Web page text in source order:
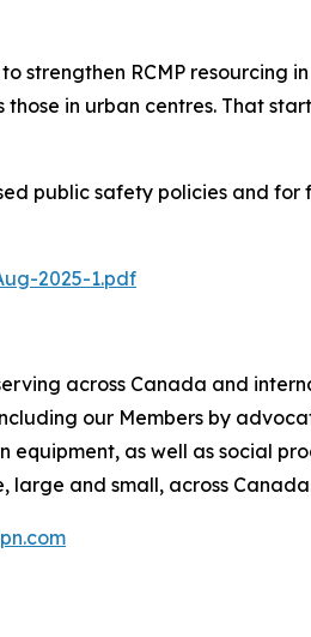
RCMP resourcing
in urban centres. That
safety policies and for
2025-1.pdf
across Canada and
our Members by
as well as social
large and small, across